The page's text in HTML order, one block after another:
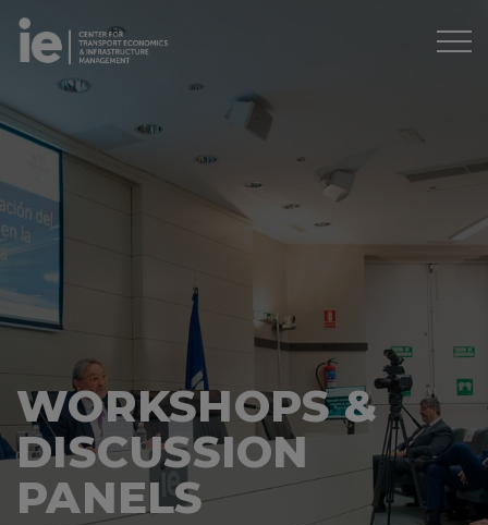
WORKSHOPS &
DISCUSSION
PANELS